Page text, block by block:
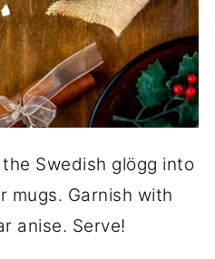
Swedish glögg into
mugs. Garnish with
anise. Serve!